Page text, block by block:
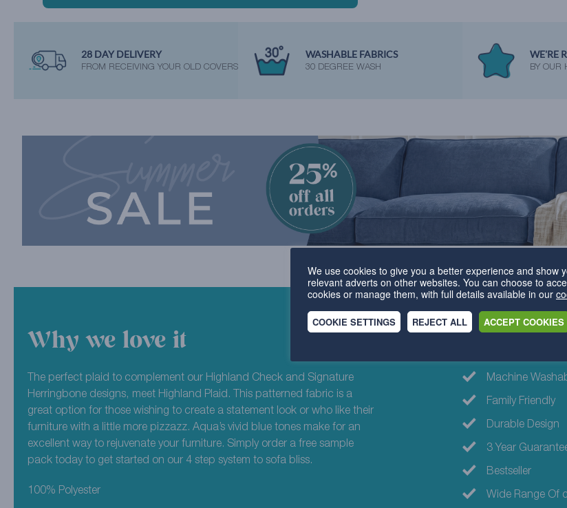
28 DAY DELIVERY
FROM RECEIVING YOUR OLD COVERS
WASHABLE FABRICS
30 DEGREE WASH
WE'RE
BY OUR
Why we love it
The perfect plaid to complement our Highland Check and Signature
Herringbone designs, meet Highland Plaid. This patterned fabric is a
great option for those wishing to create a statement look or who like their
furniture with a little more pizzazz. Aqua’s vivid blue tones make for an
excellent way to rejuvenate your furniture. Simply order a free sample
pack today to get started on our 4 step system to sofa bliss.
100% Polyester
Why
Machine
Family Friendly
Durable Design
3 Year
Bestseller
Wide Range Of
We use cookies to give you a better experience and show
relevant adverts on other websites. You can choose to
cookies or manage them, with full details available in our
COOKIE SETTINGS REJECT ALL ACCEPT COOKIES